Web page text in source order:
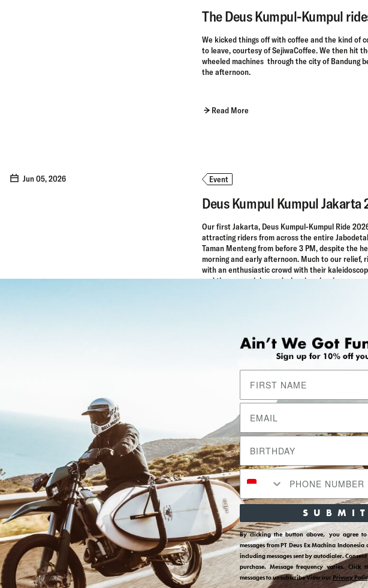
The Deus Kumpul-Kumpul
We kicked things off with coffee and the kind of
to leave, courtesy of SejiwaCoffee. We then hit
wheeled machines through the city of Bandung
the afternoon.
Read More
Jun 05, 2026 Event
Deus Kumpul Kumpul Jakarta
Our first Jakarta, Deus Kumpul-Kumpul Ride
attracting riders from across the entire
Taman Menteng from before 3 PM, despite the
morning and early afternoon. Much to our relief,
with an enthusiastic crowd with their
and the perennial crowd-pleasing classics.
Return
Join Our Mailing List
Daftar dan dapatkan diskon 10% untuk
pembelian pertamamu.
Subscribe
Bantuan
Contact Us
Shipping
Returns
Size Guides
Terms And Conditions
Privacy Policy
SUBMIT
By clicking the button above, you agree to
messages from PT Deus Ex Machina
including messages sent by autodialer.
purchase. Message frequency varies.
messages to unsubscribe View our Privacy